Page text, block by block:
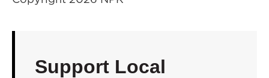
Support Local